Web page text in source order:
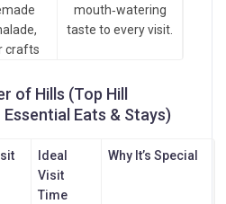
crafts
mouth‑watering
taste to every visit.
of Hills (Top Hill
Eats & Stays)
Ideal
Visit
Time
Why It’s Special